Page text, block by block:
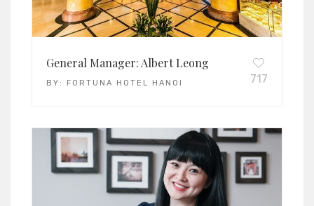
General Manager: Albert Leong
BY: FORTUNA HOTEL HANOI 717